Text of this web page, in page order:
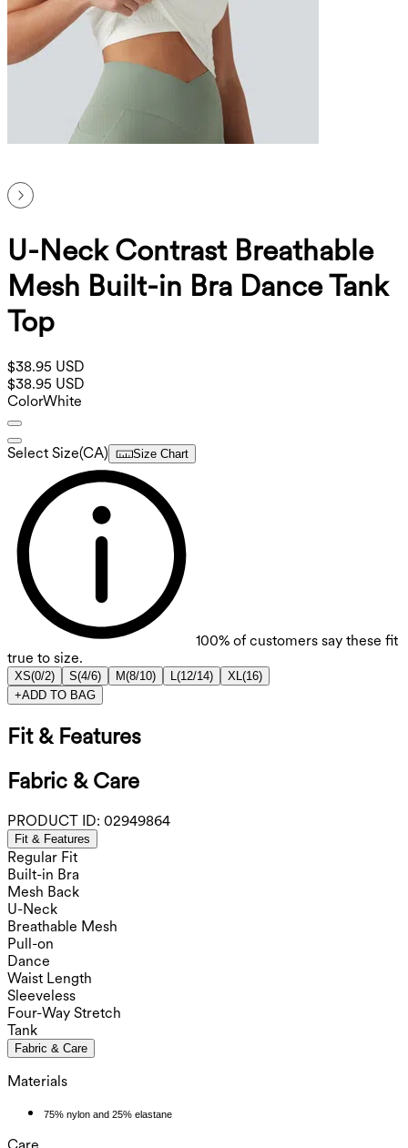
U-Neck Contrast Breathable
Mesh Built-in Bra Dance Tank
Top
$38.95 USD
$38.95 USD
ColorWhite
Select Size(CA) Size Chart
100% of customers say these fit
true to size.
XS(0/2) S(4/6) M(8/10) L(12/14) XL(16)
+ADD TO BAG
Fit & Features
Fabric & Care
PRODUCT ID: 02949864
Fit & Features
Regular Fit
Built-in Bra
Mesh Back
U-Neck
Breathable Mesh
Pull-on
Dance
Waist Length
Sleeveless
Four-Way Stretch
Tank
Fabric & Care
Materials
75% nylon and 25% elastane